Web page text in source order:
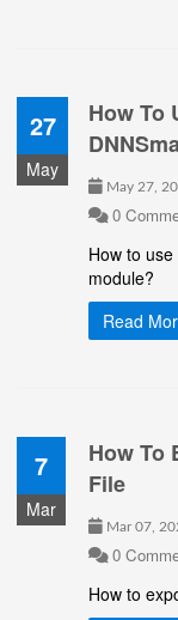
27
May
How To
May 27,
0
How to
module?
Read
7
Mar
How To
File
Mar 07,
0
How to